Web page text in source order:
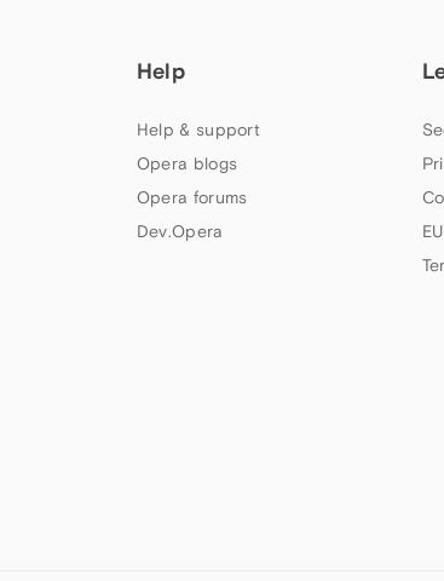
Help
Help & support
Opera blogs
Opera forums
Dev.Opera